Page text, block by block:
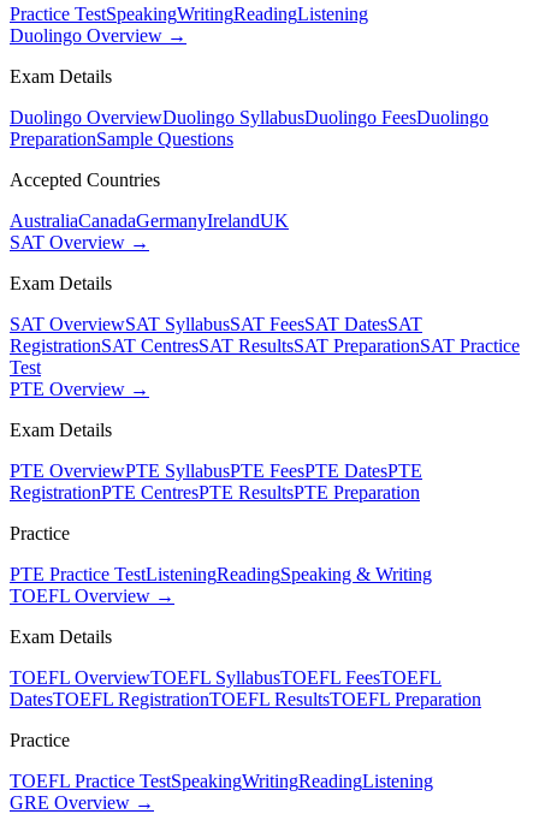
Practice TestSpeakingWritingReadingListening
Duolingo Overview →
Exam Details
Duolingo OverviewDuolingo SyllabusDuolingo FeesDuolingo
PreparationSample Questions
Accepted Countries
AustraliaCanadaGermanyIrelandUK
SAT Overview →
Exam Details
SAT OverviewSAT SyllabusSAT FeesSAT DatesSAT
RegistrationSAT CentresSAT ResultsSAT PreparationSAT Practice
Test
PTE Overview →
Exam Details
PTE OverviewPTE SyllabusPTE FeesPTE DatesPTE
RegistrationPTE CentresPTE ResultsPTE Preparation
Practice
PTE Practice TestListeningReadingSpeaking & Writing
TOEFL Overview →
Exam Details
TOEFL OverviewTOEFL SyllabusTOEFL FeesTOEFL
DatesTOEFL RegistrationTOEFL ResultsTOEFL Preparation
Practice
TOEFL Practice TestSpeakingWritingReadingListening
GRE Overview →